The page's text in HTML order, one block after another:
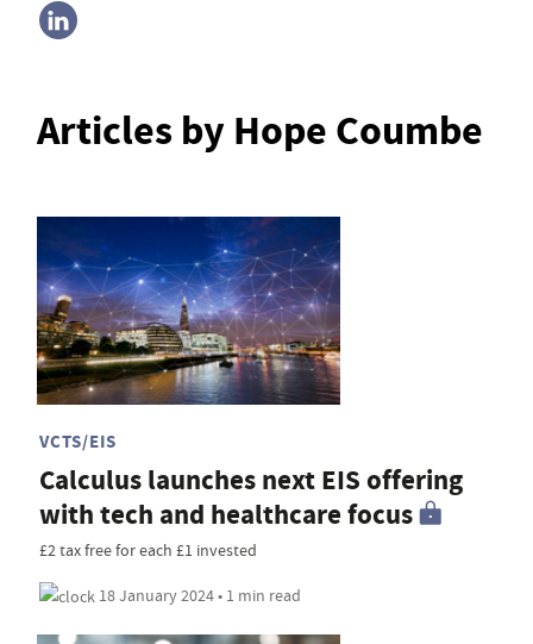
Articles by Hope Coumbe
VCTS/EIS
Calculus launches next EIS offering
with tech and healthcare focus
£2 tax free for each £1 invested
18 January 2024 • 1 min read